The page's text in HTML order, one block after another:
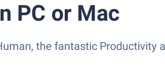
PC or Mac
the fantastic